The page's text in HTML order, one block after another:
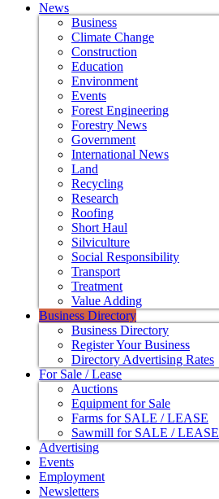
News
Business
Climate Change
Construction
Education
Environment
Events
Forest Engineering
Forestry News
Government
International News
Land
Recycling
Research
Roofing
Short Haul
Silviculture
Social Responsibility
Transport
Treatment
Value Adding
Business Directory
Business Directory
Register Your Business
Directory Advertising Rates
For Sale / Lease
Auctions
Equipment for Sale
Farms for SALE / LEASE
Sawmill for SALE / LEASE
Advertising
Events
Employment
Newsletters